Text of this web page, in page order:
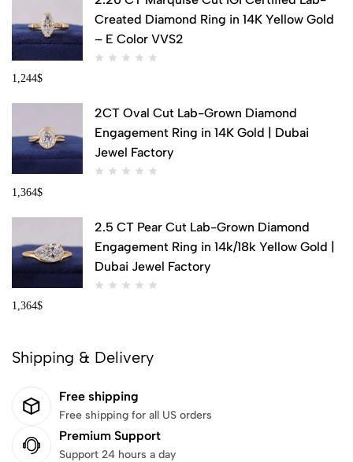
Created Diamond Ring in 14K Yellow Gold
– E Color VVS2
1,244$
2CT Oval Cut Lab-Grown Diamond
Engagement Ring in 14K Gold | Dubai
Jewel Factory
1,364$
2.5 CT Pear Cut Lab-Grown Diamond
Engagement Ring in 14k/18k Yellow Gold |
Dubai Jewel Factory
1,364$
Shipping & Delivery
Free shipping
Free shipping for all US orders
Premium Support
Support 24 hours a day